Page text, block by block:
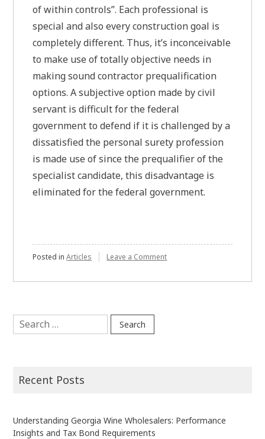
of within controls”. Each professional is
special and also every construction goal is
completely different. Thus, it’s inconceivable
to make use of totally objective needs in
making sound contractor prequalification
options. A subjective option made by civil
servant is difficult for the federal
government to defend if it is challenged by a
dissatisfied the personal surety profession
is made use of since the prequalifier of the
specialist candidate, this disadvantage is
eliminated for the federal government.
Posted inArticles Leave a Commenton
Search
for:
Recent Posts
Understanding Georgia Wine Wholesalers: Performance
Insights and Tax Bond Requirements